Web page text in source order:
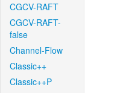
CGCV-RAFT
CGCV-RAFT-
false
Channel-Flow
Classic++
Classic++P